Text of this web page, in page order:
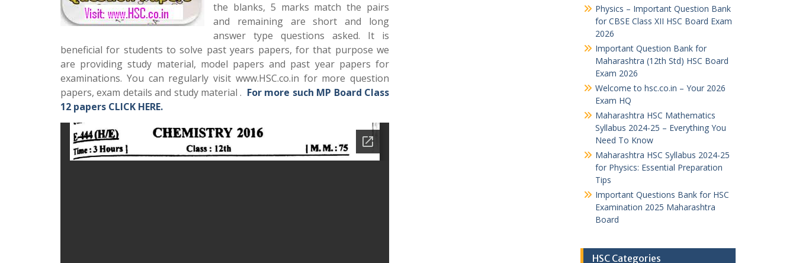
the blanks, 5 marks match the pairs
and remaining are short and long
answer type questions asked. It is
beneficial for students to solve past years papers, for that purpose we
are providing study material, model papers and past year papers for
examinations. You can regularly visit www.HSC.co.in for more question
papers, exam details and study material . For more such MP Board Class
12 papers CLICK HERE.
Physics – Important Question Bank
for CBSE Class XII HSC Board Exam
2026
Important Question Bank for
Maharashtra (12th Std) HSC Board
Exam 2026
Welcome to hsc.co.in – Your 2026
Exam HQ
Maharashtra HSC Mathematics
Syllabus 2024-25 – Everything You
Need To Know
Maharashtra HSC Syllabus 2024-25
for Physics: Essential Preparation
Tips
Important Questions Bank for HSC
Examination 2025 Maharashtra
Board
HSC Categories